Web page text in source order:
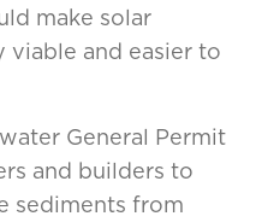
make solar
and easier to
General Permit
and builders to
sediments from